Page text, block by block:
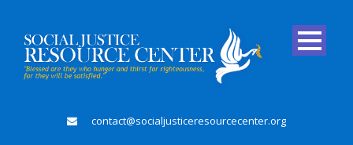
contact@socialjusticeresourcecenter.org